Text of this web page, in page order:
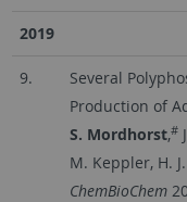
2019
9.
Several
Production of
S. Mordhorst,#
M. Keppler, H.
ChemBioChem